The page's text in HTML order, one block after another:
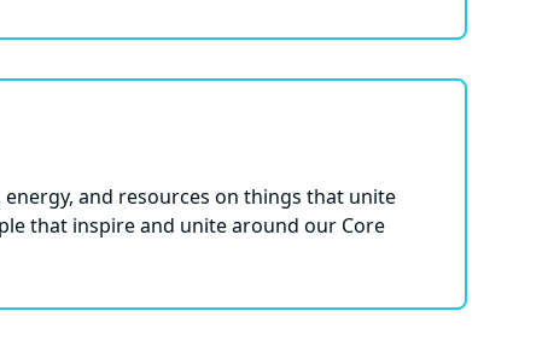
and resources on things that unite
that inspire and unite around our Core